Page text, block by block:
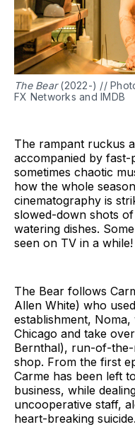
The Bear(2022-) //
FX Networks and IMDB
The rampant ruckus
accompanied by fast-
sometimes chaotic
how the whole
cinematography is
slowed-down shots
watering dishes.
seen on TV in a while!
The Bear follows
Allen White) who
establishment,
Chicago and take
Bernthal), run-of-
shop. From the first
Carme has been left
business, while
uncooperative staff,
heart-breaking suicide.